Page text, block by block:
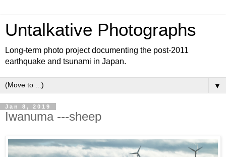
Untalkative Photographs
Long-term photo project documenting the post-2011
earthquake and tsunami in Japan.
▼
Jan 8, 2019
Iwanuma ---sheep